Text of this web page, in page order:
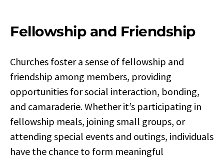
Fellowship and Friendship
Churches foster a sense of fellowship and
friendship among members, providing
opportunities for social interaction, bonding,
and camaraderie. Whether it’s participating in
fellowship meals, joining small groups, or
attending special events and outings, individuals
have the chance to form meaningful